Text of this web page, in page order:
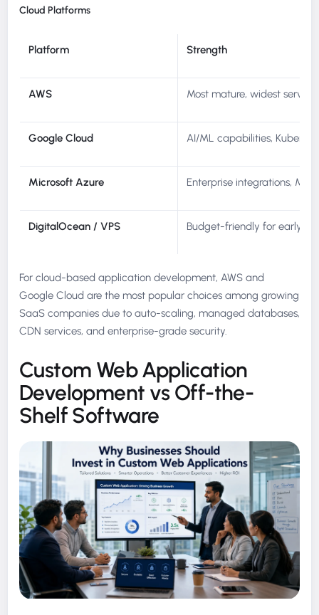
Cloud Platforms
Platform Strength
AWS Most mature, widest
Google Cloud AI/ML capabilities,
Microsoft Azure Enterprise integrations,
DigitalOcean / VPS Budget-friendly for early-
For cloud-based application development, AWS and
Google Cloud are the most popular choices among growing
SaaS companies due to auto-scaling, managed databases,
CDN services, and enterprise-grade security.
Custom Web Application
Development vs Off-the-
Shelf Software